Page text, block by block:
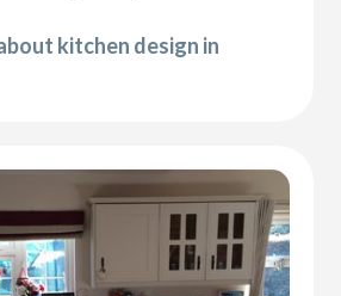
kitchen design in